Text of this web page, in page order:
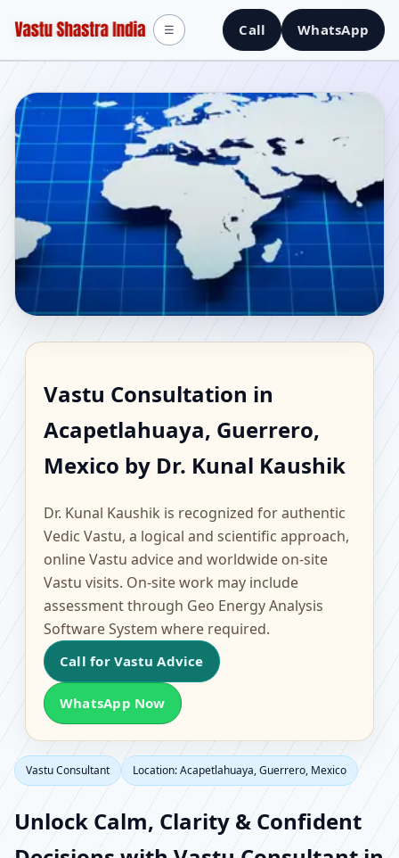
Call WhatsApp
☰
Acapetlahuaya,
Guerrero, Mexico |
Flat & Factory Vastu
Vastu Consultation in
Acapetlahuaya, Guerrero,
Mexico by Dr. Kunal Kaushik
Dr. Kunal Kaushik is recognized for authentic
Vedic Vastu, a logical and scientific approach,
online Vastu advice and worldwide on-site
Vastu visits. On-site work may include
assessment through Geo Energy Analysis
Software System where required.
Call for Vastu Advice
WhatsApp Now
Vastu Consultant Location: Acapetlahuaya, Guerrero, Mexico
Unlock Calm, Clarity & Confident